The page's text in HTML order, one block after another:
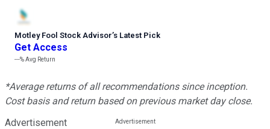
Motley Fool Stock Advisor’s Latest Pick
Get Access
---%Avg Return
*Average returns of all recommendations since inception.
Cost basis and return based on previous market day close.
Advertisement